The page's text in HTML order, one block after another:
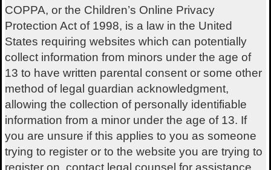
COPPA, or the Children’s Online Privacy
Protection Act of 1998, is a law in the United
States requiring websites which can potentially
collect information from minors under the age of
13 to have written parental consent or some other
method of legal guardian acknowledgment,
allowing the collection of personally identifiable
information from a minor under the age of 13. If
you are unsure if this applies to you as someone
trying to register or to the website you are trying to
register on, contact legal counsel for assistance.